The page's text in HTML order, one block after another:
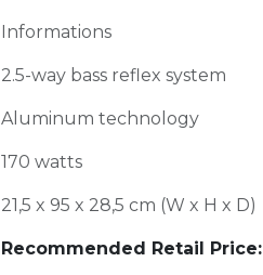
Informations
2.5-way bass reflex system
Aluminum technology
170 watts
21,5 x 95 x 28,5 cm (W x H x D)
Recommended Retail Price: